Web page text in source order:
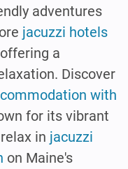
adventures
jacuzzi hotels
a
Discover
with
for its vibrant
in jacuzzi
on Maine's